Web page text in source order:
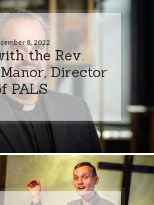
8, 2022
the Rev.
Director
PALS